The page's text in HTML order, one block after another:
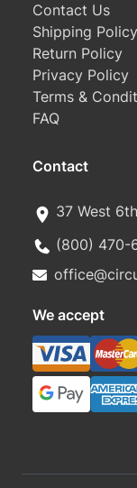
Contact Us
Shipping Policy
Return Policy
Privacy Policy
Terms &
FAQ
Contact
37 West
(800) 470-
We accept